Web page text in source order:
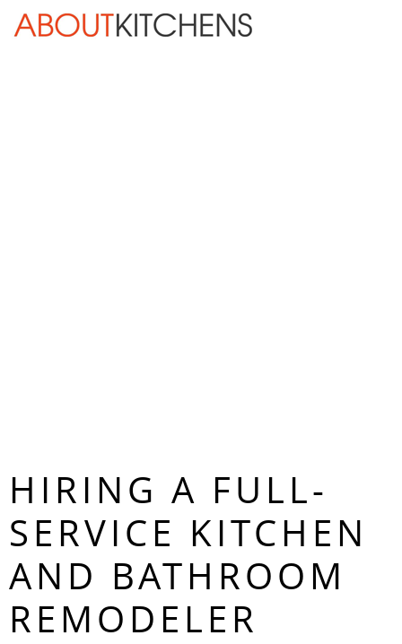
Skip Navigation
HIRING A FULL-
SERVICE KITCHEN
AND BATHROOM
REMODELER